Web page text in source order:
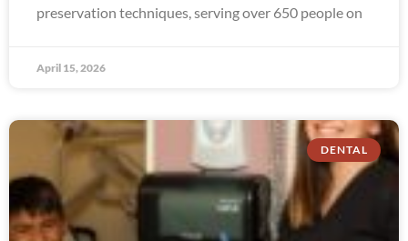
preservation techniques, serving over 650 people on
April 15, 2026
DENTAL